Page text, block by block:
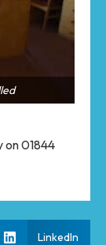
on 01844
LinkedIn